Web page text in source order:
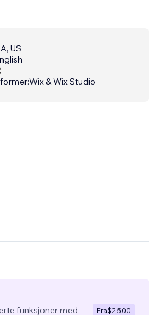
US
Wix & Wix Studio
funksjoner med
Fra$2,500